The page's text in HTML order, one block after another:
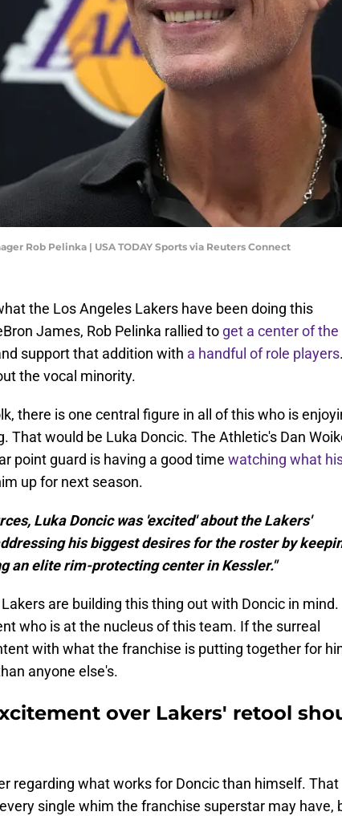
Rob Pelinka | USA TODAY Sports via Reuters Connect
the Los Angeles Lakers have been doing this
James, Rob Pelinka rallied to get a center of the
support that addition with a handful of role players.
the vocal minority.
there is one central figure in all of this who is
That would be Luka Doncic. The Athletic's Dan
point guard is having a good time watching what
up for next season.
Luka Doncic was 'excited' about the Lakers'
his biggest desires for the roster by
an elite rim-protecting center in Kessler."
are building this thing out with Doncic in mind.
who is at the nucleus of this team. If the surreal
with what the franchise is putting together for
anyone else's.
over Lakers' retool
regarding what works for Doncic than himself. That
single whim the franchise superstar may have,